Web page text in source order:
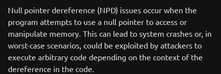
Null pointer dereference (NPD) issues occur when the
program attempts to use a null pointer to access or
manipulate memory. This can lead to system crashes or, in
worst-case scenarios, could be exploited by attackers to
execute arbitrary code depending on the context of the
dereference in the code.